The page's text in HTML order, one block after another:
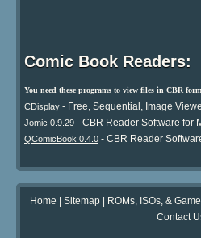
Comic Book Readers:
You need these programs to view files in CBR
CDisplay - Free, Sequential, Image
Jomic 0.9.29 - CBR Reader Software for
QComicBook 0.4.0 - CBR Reader
Home | Sitemap| ROMs, ISOs, &
Contact